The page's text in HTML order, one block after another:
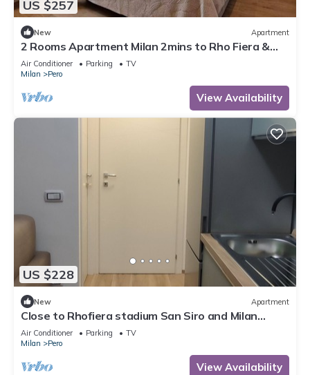
US $257
New Apartment
2 Rooms Apartment Milan 2mins to Rho Fiera &
25mins to Centre & 100m to Metro
Air Conditioner Parking
TV
Milan
Pero
View Availability
US $228
New Apartment
Close to Rhofiera stadium San Siro and Milan
center Ideal for friends and families
Air Conditioner Parking
TV
Milan
Pero
View Availability